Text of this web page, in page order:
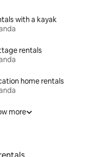
with a kayak
rentals
home rentals
more